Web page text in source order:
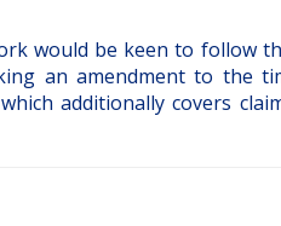
would be keen to follow
an amendment to the
additionally covers